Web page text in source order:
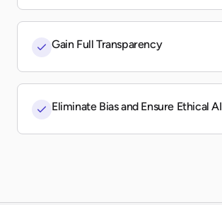
Gain Full Transparency
Eliminate Bias and Ensure Ethical AI